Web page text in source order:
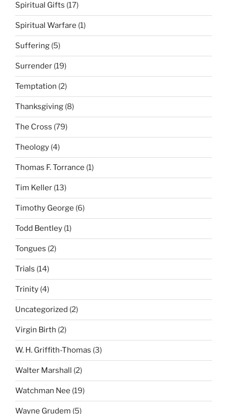
Spiritual Gifts (17)
Spiritual Warfare (1)
Suffering (5)
Surrender (19)
Temptation (2)
Thanksgiving (8)
The Cross (79)
Theology (4)
Thomas F. Torrance (1)
Tim Keller (13)
Timothy George (6)
Todd Bentley (1)
Tongues (2)
Trials (14)
Trinity (4)
Uncategorized (2)
Virgin Birth (2)
W. H. Griffith-Thomas (3)
Walter Marshall (2)
Watchman Nee (19)
Wayne Grudem (5)